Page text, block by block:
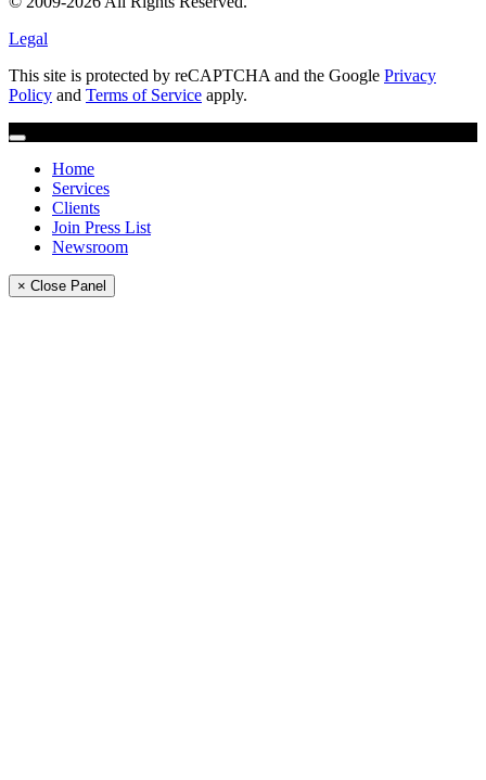
Legal
This site is protected by reCAPTCHA and the Google Privacy
Policy and Terms of Service apply.
Home
Services
Clients
Join Press List
Newsroom
× Close Panel